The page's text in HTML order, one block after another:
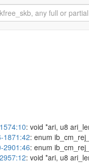
: void *ari, u8
1871:42: enum
2901:46: enum
: void *ari, u8